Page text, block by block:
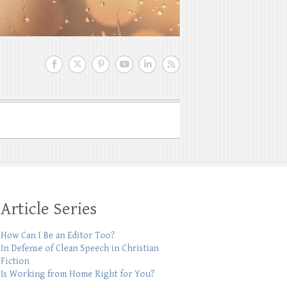
Article Series
How Can I Be an Editor Too?
In Defense of Clean Speech in Christian
Fiction
Is Working from Home Right for You?